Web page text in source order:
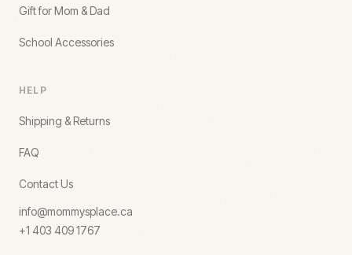
Gift for Mom & Dad
School Accessories
HELP
Shipping & Returns
FAQ
Contact Us
info@mommysplace.ca
+1 403 409 1767